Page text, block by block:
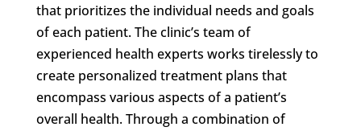
that prioritizes the individual needs and goals
of each patient. The clinic’s team of
experienced health experts works tirelessly to
create personalized treatment plans that
encompass various aspects of a patient’s
overall health. Through a combination of